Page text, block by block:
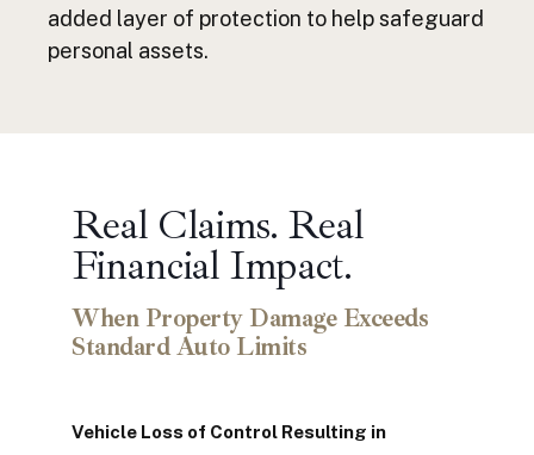
added layer of protection to help safeguard
personal assets.
Real Claims. Real
Financial Impact.
When Property Damage Exceeds
Standard Auto Limits
Vehicle Loss of Control Resulting in